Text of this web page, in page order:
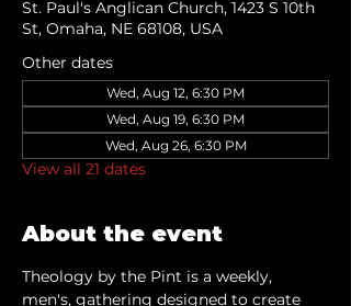
St. Paul's Anglican Church, 1423 S 10th
St, Omaha, NE 68108, USA
Other dates
Wed, Aug 12, 6:30 PM
Wed, Aug 19, 6:30 PM
Wed, Aug 26, 6:30 PM
View all 21 dates
About the event
Theology by the Pint is a weekly,
men's, gathering designed to create